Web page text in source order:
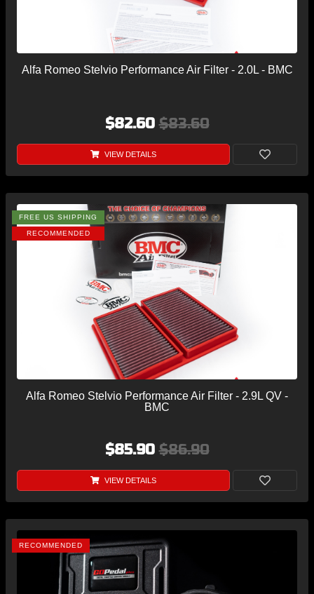
Alfa Romeo Stelvio Performance Air Filter - 2.0L - BMC
$82.60$83.60
VIEW DETAILS
FREE US SHIPPING
RECOMMENDED
Alfa Romeo Stelvio Performance Air Filter - 2.9L QV -
BMC
$85.90$86.90
VIEW DETAILS
RECOMMENDED